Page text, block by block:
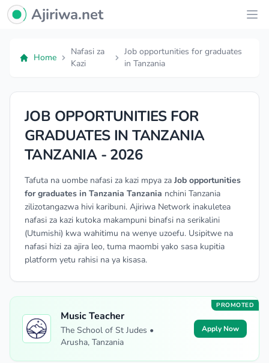
Ajiriwa Network Logo
Ajiriwa.net
Home
Nafasi za
Kazi
Job opportunities for graduates
in Tanzania
JOB OPPORTUNITIES FOR
GRADUATES IN TANZANIA
TANZANIA - 2026
Tafuta na uombe nafasi za kazi mpya za Job opportunities
for graduates in Tanzania Tanzania nchini Tanzania
zilizotangazwa hivi karibuni. Ajiriwa Network inakuletea
nafasi za kazi kutoka makampuni binafsi na serikalini
(Utumishi) kwa wahitimu na wenye uzoefu. Usipitwe na
nafasi hizi za ajira leo, tuma maombi yako sasa kupitia
platform yetu rahisi na ya kisasa.
PROMOTED
Music Teacher
The School of St Judes •
Arusha, Tanzania
Apply Now